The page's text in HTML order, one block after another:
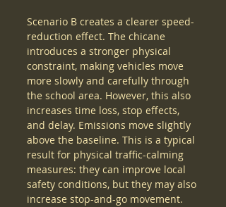
Scenario B creates a clearer speed-
reduction effect. The chicane
introduces a stronger physical
constraint, making vehicles move
more slowly and carefully through
the school area. However, this also
increases time loss, stop effects,
and delay. Emissions move slightly
above the baseline. This is a typical
result for physical traffic-calming
measures: they can improve local
safety conditions, but they may also
increase stop-and-go movement.